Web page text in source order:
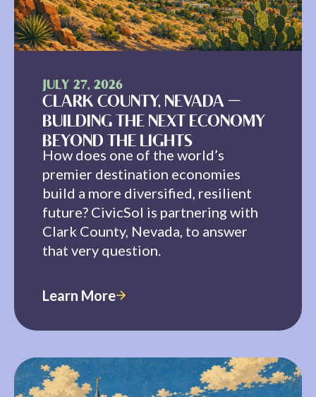
JULY 27, 2026
CLARK COUNTY, NEVADA —
BUILDING THE NEXT ECONOMY
BEYOND THE LIGHTS
How does one of the world’s
premier destination economies
build a more diversified, resilient
future? CivicSol is partnering with
Clark County, Nevada, to answer
that very question.
Learn More